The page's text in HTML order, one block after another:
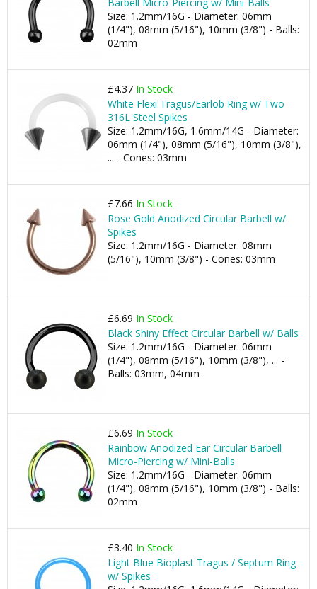
Size: 1.2mm/16G - Diameter: 06mm
(1/4"), 08mm (5/16"), 10mm (3/8") - Balls:
02mm
£4.37 In Stock
White Flexi Tragus/Earlob Ring w/ Two
316L Steel Spikes
Size: 1.2mm/16G, 1.6mm/14G - Diameter:
06mm (1/4"), 08mm (5/16"), 10mm (3/8"),
... - Cones: 03mm
£7.66 In Stock
Rose Gold Anodized Circular Barbell w/
Spikes
Size: 1.2mm/16G - Diameter: 08mm
(5/16"), 10mm (3/8") - Cones: 03mm
£6.69 In Stock
Black Shiny Effect Circular Barbell w/ Balls
Size: 1.2mm/16G - Diameter: 06mm
(1/4"), 08mm (5/16"), 10mm (3/8"), ... -
Balls: 03mm, 04mm
£6.69 In Stock
Rainbow Anodized Ear Circular Barbell
Micro-Piercing w/ Mini-Balls
Size: 1.2mm/16G - Diameter: 06mm
(1/4"), 08mm (5/16"), 10mm (3/8") - Balls:
02mm
£3.40 In Stock
Light Blue Bioplast Tragus / Septum Ring
w/ Spikes